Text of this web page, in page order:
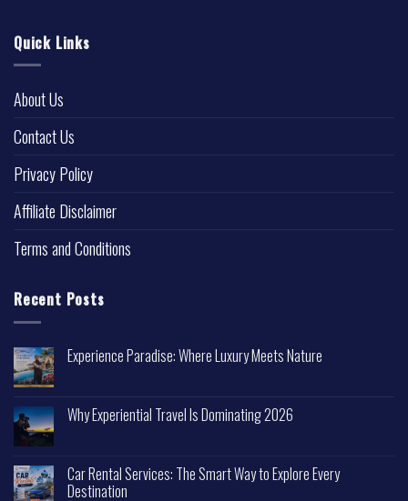
Quick Links
About Us
Contact Us
Privacy Policy
Affiliate Disclaimer
Terms and Conditions
Recent Posts
Experience Paradise: Where Luxury Meets Nature
Why Experiential Travel Is Dominating 2026
Car Rental Services: The Smart Way to Explore Every
Destination